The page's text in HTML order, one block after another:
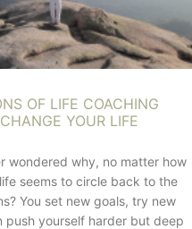
OF LIFE COACHING
YOUR LIFE
wondered why, no matter how
seems to circle back to the
You set new goals, try new
push yourself harder but deep